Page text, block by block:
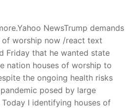
NewsTrump demands
of worship now /react text
Friday that he wanted state
nation houses of worship to
the ongoing health risks
posed by large
I identifying houses of